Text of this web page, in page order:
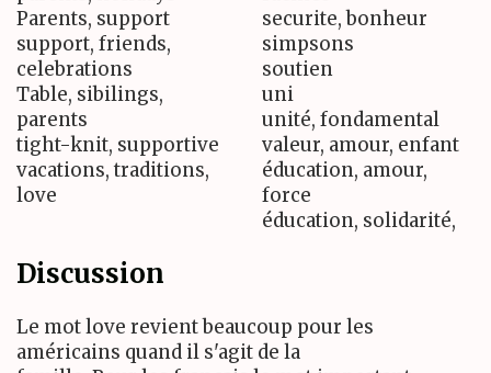
Parents, support
support, friends,
celebrations
Table, sibilings,
parents
tight-knit, supportive
vacations, traditions,
love
securite, bonheur
simpsons
soutien
uni
unité, fondamental
valeur, amour, enfant
éducation, amour,
force
éducation, solidarité,
Discussion
Le mot love revient beaucoup pour les
américains quand il s'agit de la